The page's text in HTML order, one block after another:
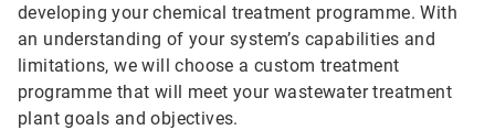
developing your chemical treatment programme. With
an understanding of your system’s capabilities and
limitations, we will choose a custom treatment
programme that will meet your wastewater treatment
plant goals and objectives.